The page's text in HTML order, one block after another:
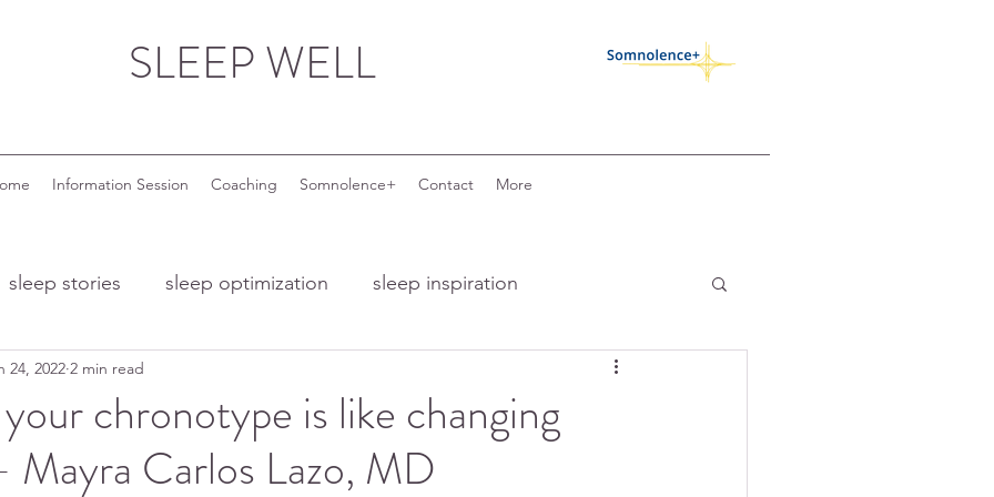
SLEEP WELL
Information Session Coaching Somnolence+ Contact More
sleep stories sleep optimization sleep inspiration
ageing sleep and menopause COVID-19
troubles night owls night owl entrepreneurs
chronotype is like changing
Mayra Carlos Lazo, MD
24, 2022 2 min read